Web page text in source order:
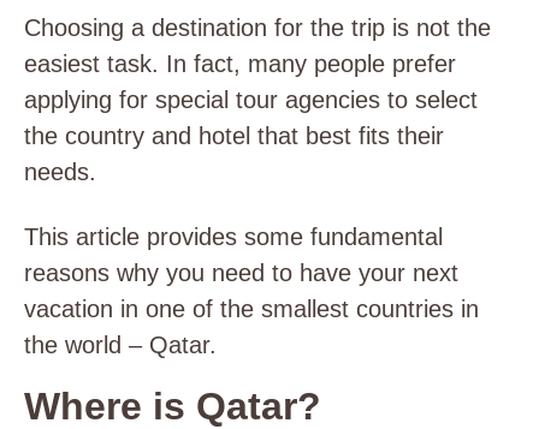
Choosing a destination for the trip is not the
easiest task. In fact, many people prefer
applying for special tour agencies to select
the country and hotel that best fits their
needs.
This article provides some fundamental
reasons why you need to have your next
vacation in one of the smallest countries in
the world – Qatar.
Where is Qatar?